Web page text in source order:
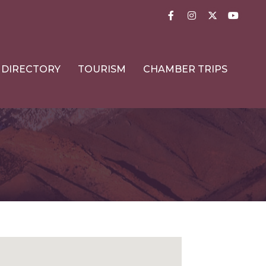
FacebookInstagram
Twitter
DIRECTORY TOURISM CHAMBER TRIPS